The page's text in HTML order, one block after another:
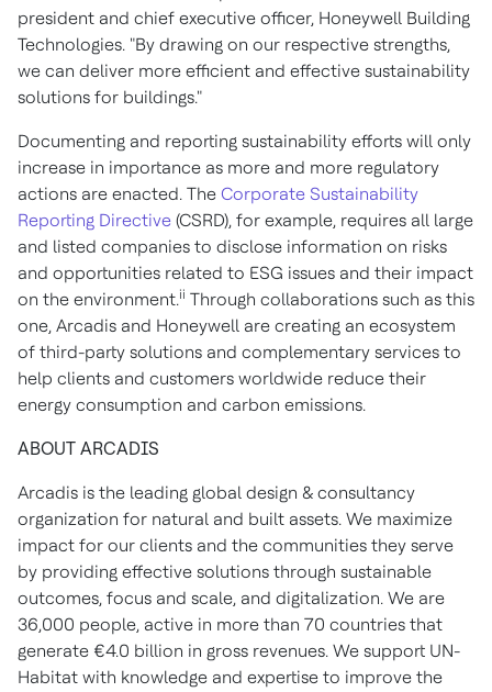
president and chief executive officer, Honeywell Building
Technologies. "By drawing on our respective strengths,
we can deliver more efficient and effective sustainability
solutions for buildings."
Documenting and reporting sustainability efforts will only
increase in importance as more and more regulatory
actions are enacted. The Corporate Sustainability
Reporting Directive (CSRD), for example, requires all large
and listed companies to disclose information on risks
and opportunities related to ESG issues and their impact
on the environment.ii Through collaborations such as this
one, Arcadis and Honeywell are creating an ecosystem
of third-party solutions and complementary services to
help clients and customers worldwide reduce their
energy consumption and carbon emissions.
ABOUT ARCADIS
Arcadis is the leading global design & consultancy
organization for natural and built assets. We maximize
impact for our clients and the communities they serve
by providing effective solutions through sustainable
outcomes, focus and scale, and digitalization. We are
36,000 people, active in more than 70 countries that
generate €4.0 billion in gross revenues. We support UN-
Habitat with knowledge and expertise to improve the